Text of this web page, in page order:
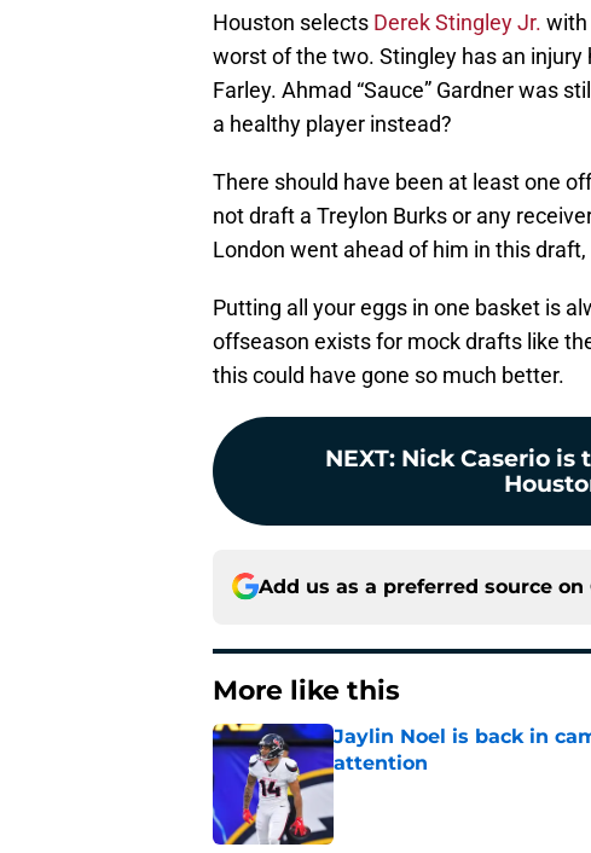
Houston selects Derek Stingley Jr. with
worst of the two. Stingley has an injury
Farley. Ahmad “Sauce” Gardner was
a healthy player instead?
There should have been at least one
not draft a Treylon Burks or any
London went ahead of him in this
Putting all your eggs in one basket is
offseason exists for mock drafts like
this could have gone so much better.
NEXT: Nick Caserio is
Add us as a preferred source on
More like this
Jaylin Noel is back in
attention
Published by on Invalid Date